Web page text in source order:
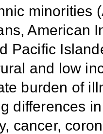
minorities
American
Pacific
and low
burden of
differences
cancer,